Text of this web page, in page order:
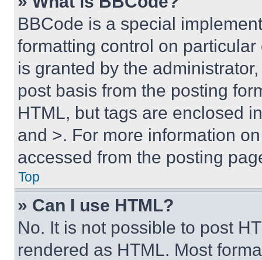
BBCode is a special
formatting control on
is granted by the
post basis from the posting
HTML, but tags are enclosed
and >. For more information
accessed from the posting
Top
» Can I use HTML?
No. It is not possible to post
rendered as HTML. Most